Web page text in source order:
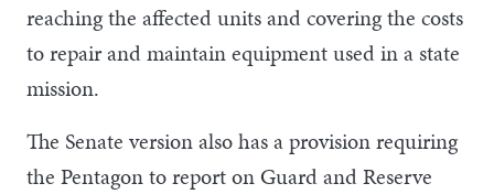
reaching the affected units and covering the costs
to repair and maintain equipment used in a state
mission.
The Senate version also has a provision requiring
the Pentagon to report on Guard and Reserve